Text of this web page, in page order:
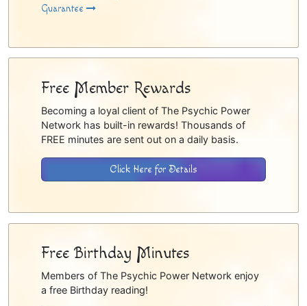
Guarantee
Free Member Rewards
Becoming a loyal client of The Psychic Power
Network has built-in rewards! Thousands of
FREE minutes are sent out on a daily basis.
Click Here for Details
Free Birthday Minutes
Members of The Psychic Power Network enjoy
a free Birthday reading!